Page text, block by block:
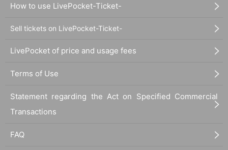
How to use LivePocket-Ticket-
Sell tickets on LivePocket-Ticket-
LivePocket of price and usage fees
Terms of Use
Statement regarding the Act on Specified Commercial
Transactions
FAQ